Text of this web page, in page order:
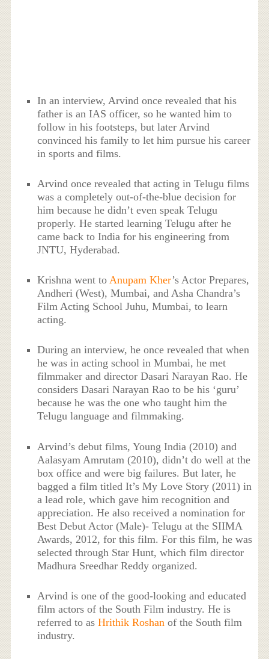
In an interview, Arvind once revealed that his
father is an IAS officer, so he wanted him to
follow in his footsteps, but later Arvind
convinced his family to let him pursue his career
in sports and films.
Arvind once revealed that acting in Telugu films
was a completely out-of-the-blue decision for
him because he didn’t even speak Telugu
properly. He started learning Telugu after he
came back to India for his engineering from
JNTU, Hyderabad.
Krishna went toAnupam Kher’s Actor Prepares,
Andheri (West), Mumbai, and Asha Chandra’s
Film Acting School Juhu, Mumbai, to learn
acting.
During an interview, he once revealed that when
he was in acting school in Mumbai, he met
filmmaker and director Dasari Narayan Rao. He
considers Dasari Narayan Rao to be his ‘guru’
because he was the one who taught him the
Telugu language and filmmaking.
Arvind’s debut films, Young India (2010) and
Aalasyam Amrutam (2010), didn’t do well at the
box office and were big failures. But later, he
bagged a film titled It’s My Love Story (2011) in
a lead role, which gave him recognition and
appreciation. He also received a nomination for
Best Debut Actor (Male)- Telugu at the SIIMA
Awards, 2012, for this film. For this film, he was
selected through Star Hunt, which film director
Madhura Sreedhar Reddy organized.
Arvind is one of the good-looking and educated
film actors of the South Film industry. He is
referred to asHrithik Roshan of the South film
industry.